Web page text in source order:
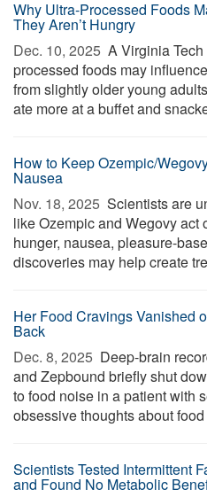
Why Ultra-Processed Foods
They Aren’t Hungry
Dec. 10, 2025  A Virginia
processed foods may
from slightly older young
ate more at a buffet and
How to Keep Ozempic/
Nausea
Nov. 18, 2025  Scientists are
like Ozempic and Wegovy act
hunger, nausea, pleasure-
discoveries may help create
Her Food Cravings Vanished
Back
Dec. 8, 2025  Deep-brain
and Zepbound briefly shut
to food noise in a patient with
obsessive thoughts about
Scientists Tested Intermittent
and Found No Metabolic